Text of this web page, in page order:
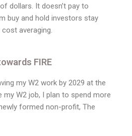
dollars. It doesn’t pay to
buy and hold investors stay
averaging.
FIRE
my W2 work by 2029 at the
my W2 job, I plan to spend more
formed non-profit, The